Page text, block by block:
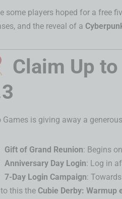
some players hoped for a free
and the reveal of a
Claim Up
Games is giving away a
Gift of Grand Reunion: Begins
Anniversary Day Login: Log in
7-Day Login Campaign:
this the Cubie Derby: Warmup